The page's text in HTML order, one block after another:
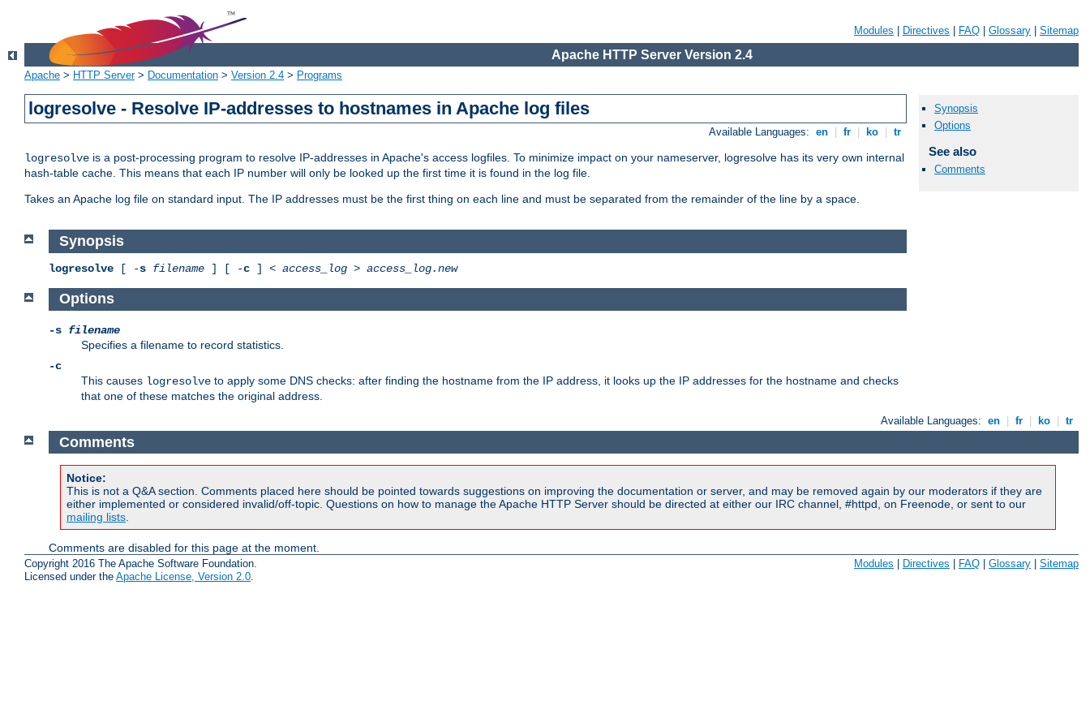
Modules Directives FAQ Glossary Sitemap
Apache HTTP Server Version 2.4
Apache > HTTP Server> Documentation > Version 2.4 > Programs
logresolve - Resolve IP-addresses to hostnames in Apache log files
Available Languages: en fr ko tr
logresolve is a post-processing program to resolve IP-addresses in Apache's access logfiles. To minimize impact on your nameserver, logresolve has its very own internal
hash-table cache. This means that each IP number will only be looked up the first time it is found in the log file.
Takes an Apache log file on standard input. The IP addresses must be the first thing on each line and must be separated from the remainder of the line by a space.
Synopsis
Options
See also
Comments
Synopsis
logresolve [ -s filename ] [ -c ] < access_log > access_log.new
Options
-s filename
Specifies a filename to record statistics.
-c
This causes logresolve to apply some DNS checks: after finding the hostname from the IP address, it looks up the IP addresses for the hostname and checks
that one of these matches the original address.
Available Languages: en fr ko tr
Comments
Notice:
This is not a Q&A section. Comments placed here should be pointed towards suggestions on improving the documentation or server, and may be removed again by our moderators if they are
either implemented or considered invalid/off-topic. Questions on how to manage the Apache HTTP Server should be directed at either our IRC channel, #httpd, on Freenode, or sent to our
mailing lists.
Comments are disabled for this page at the moment.
Copyright 2016 The Apache Software Foundation.
Licensed under the Apache License, Version 2.0
Modules Directives FAQ Glossary Sitemap